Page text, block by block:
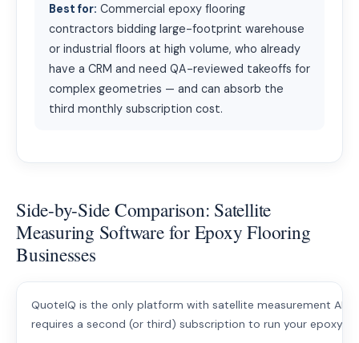
Best for: Commercial epoxy flooring
contractors bidding large-footprint warehouse
or industrial floors at high volume, who already
have a CRM and need QA-reviewed takeoffs for
complex geometries — and can absorb the
third monthly subscription cost.
Side-by-Side Comparison: Satellite
Measuring Software for Epoxy Flooring
Businesses
QuoteIQ is the only platform with satellite measurement
requires a second (or third) subscription to run your epoxy